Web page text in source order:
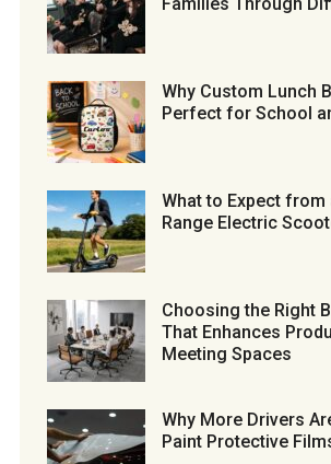
Why Custom Lunch
Perfect for School
What to Expect from
Range Electric
Choosing the Right
That Enhances
Meeting Spaces
Why More Drivers
Paint Protective